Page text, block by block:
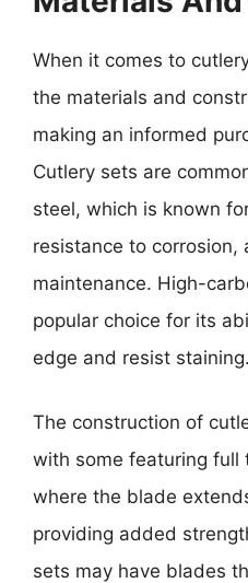
When it comes to
the materials and
making an informed
Cutlery sets are
steel, which is known
resistance to corrosion,
maintenance. High-
popular choice for its
edge and resist staining.
The construction of
with some featuring full
where the blade
providing added
sets may have blades